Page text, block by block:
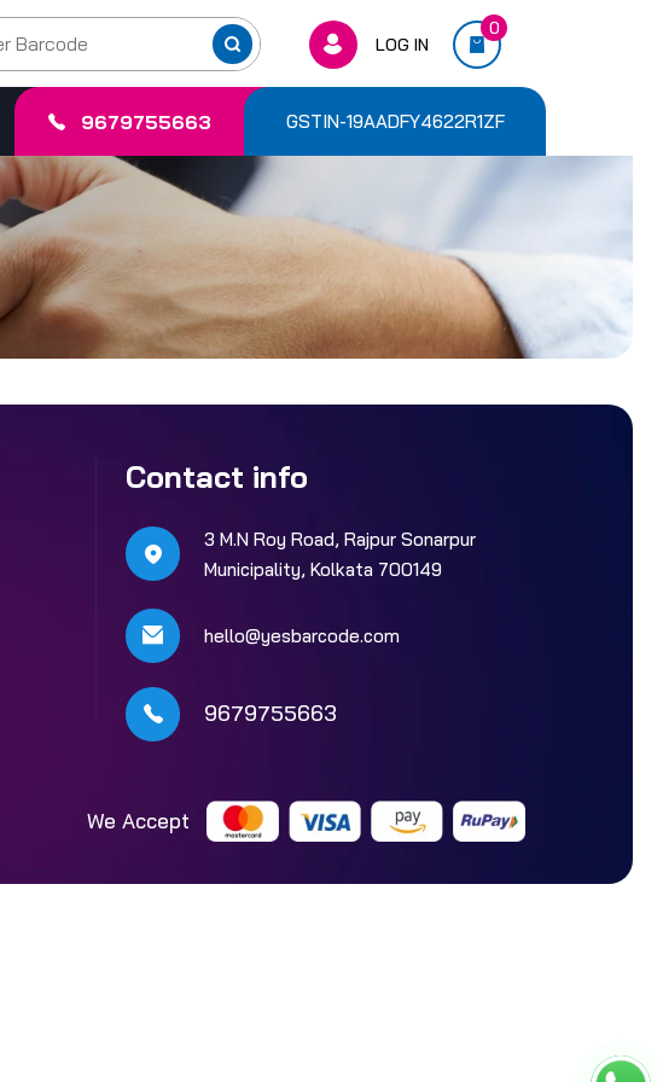
LOG IN
0
9679755663 GSTIN-19AADFY4622R1ZF
Contact info
3 M.N Roy Road, Rajpur Sonarpur
Municipality, Kolkata 700149
hello@yesbarcode.com
9679755663
We Accept